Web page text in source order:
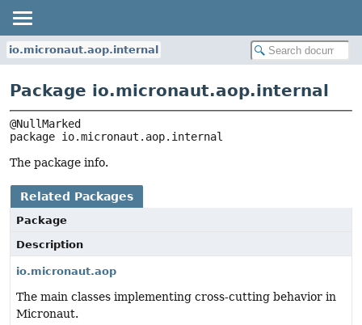
io.micronaut.aop.internal
Package io.micronaut.aop.internal
package io.micronaut.aop.internal
The package info.
Related Packages
Package
Description
io.micronaut.aop
The main classes implementing cross-cutting behavior in
Micronaut.